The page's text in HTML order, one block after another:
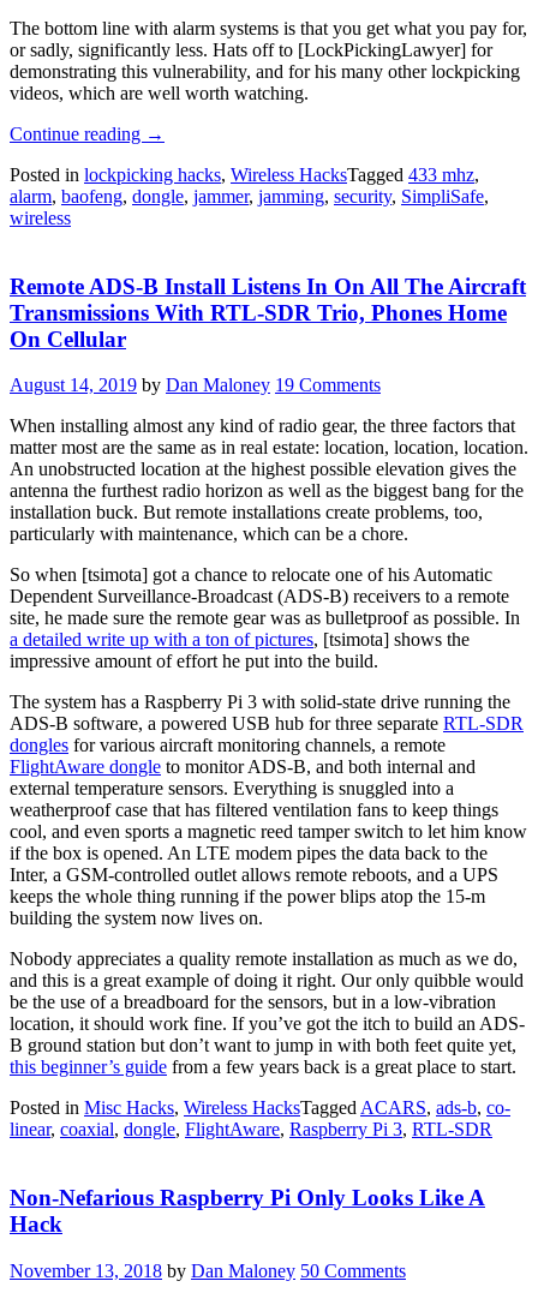
The bottom line with alarm systems is that you get what you pay for,
or sadly, significantly less. Hats off to [LockPickingLawyer] for
demonstrating this vulnerability, and for his many other lockpicking
videos, which are well worth watching.
Continue reading “Alarm
Defeated
By
Nobody
Surprised”
→
Posted in lockpicking hacks, Wireless HacksTagged 433 mhz,
alarm, baofeng, dongle, jammer, jamming, security, SimpliSafe,
wireless
Remote ADS-B Install Listens In On All The Aircraft
Transmissions With RTL-SDR Trio, Phones Home
On Cellular
August 14, 2019 by Dan Maloney 19 Comments
When installing almost any kind of radio gear, the three factors that
matter most are the same as in real estate: location, location, location.
An unobstructed location at the highest possible elevation gives the
antenna the furthest radio horizon as well as the biggest bang for the
installation buck. But remote installations create problems, too,
particularly with maintenance, which can be a chore.
So when [tsimota] got a chance to relocate one of his Automatic
Dependent Surveillance-Broadcast (ADS-B) receivers to a remote
site, he made sure the remote gear was as bulletproof as possible. In
a detailed write up with a ton of pictures, [tsimota] shows the
impressive amount of effort he put into the build.
The system has a Raspberry Pi 3 with solid-state drive running the
ADS-B software, a powered USB hub for three separate RTL-SDR
dongles for various aircraft monitoring channels, a remote
FlightAware dongle to monitor ADS-B, and both internal and
external temperature sensors. Everything is snuggled into a
weatherproof case that has filtered ventilation fans to keep things
cool, and even sports a magnetic reed tamper switch to let him know
if the box is opened. An LTE modem pipes the data back to the
Inter, a GSM-controlled outlet allows remote reboots, and a UPS
keeps the whole thing running if the power blips atop the 15-m
building the system now lives on.
Nobody appreciates a quality remote installation as much as we do,
and this is a great example of doing it right. Our only quibble would
be the use of a breadboard for the sensors, but in a low-vibration
location, it should work fine. If you’ve got the itch to build an ADS-
B ground station but don’t want to jump in with both feet quite yet,
this beginner’s guide from a few years back is a great place to start.
Posted in Misc Hacks, Wireless HacksTaggedACARS, ads-b, co-
linear, coaxial, dongle, FlightAware, Raspberry Pi 3, RTL-SDR
Non-Nefarious Raspberry Pi Only Looks Like A
Hack
November 13, 2018 by Dan Maloney 50 Comments